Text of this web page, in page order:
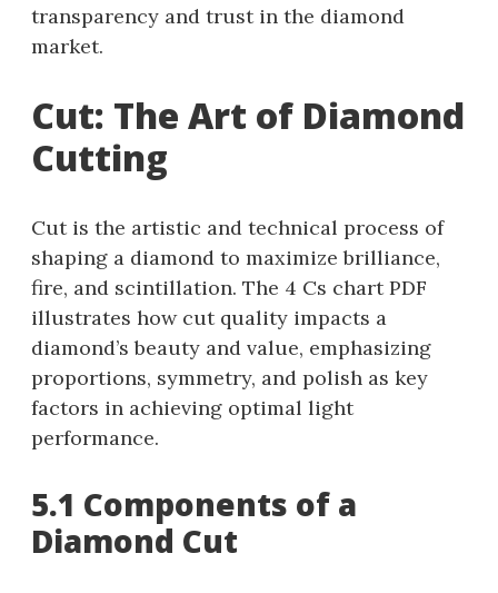
transparency and trust in the diamond
market.
Cut: The Art of Diamond
Cutting
Cut is the artistic and technical process of
shaping a diamond to maximize brilliance,
fire, and scintillation. The 4 Cs chart PDF
illustrates how cut quality impacts a
diamond’s beauty and value, emphasizing
proportions, symmetry, and polish as key
factors in achieving optimal light
performance.
5.1 Components of a
Diamond Cut